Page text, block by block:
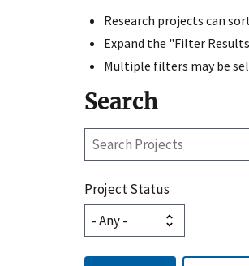
Research projects can
Expand the "Filter
Multiple filters may be
Search
Search
Project Status